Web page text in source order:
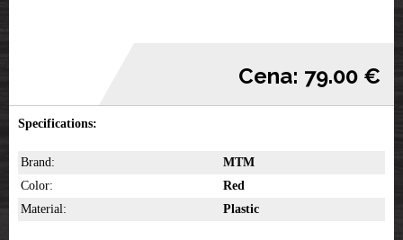
Cena: 79.00 €
Specifications:
Brand:
MTM
Color:
Red
Material:
Plastic